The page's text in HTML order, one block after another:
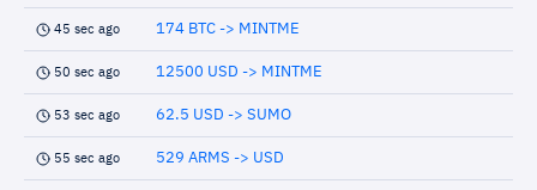
45 sec ago 174 BTC -> MINTME
50 sec ago 12500 USD -> MINTME
53 sec ago 62.5 USD -> SUMO
55 sec ago 529 ARMS -> USD